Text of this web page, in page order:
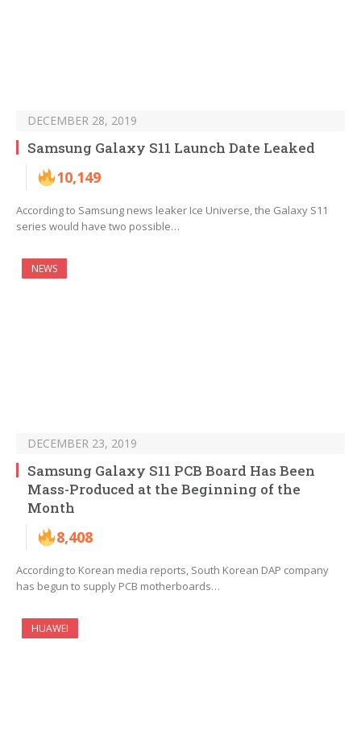
DECEMBER 28, 2019
Samsung Galaxy S11 Launch Date Leaked
10,149
According to Samsung news leaker Ice Universe, the Galaxy S11
series would have two possible…
NEWS
DECEMBER 23, 2019
Samsung Galaxy S11 PCB Board Has Been
Mass-Produced at the Beginning of the
Month
8,408
According to Korean media reports, South Korean DAP company
has begun to supply PCB motherboards…
HUAWEI